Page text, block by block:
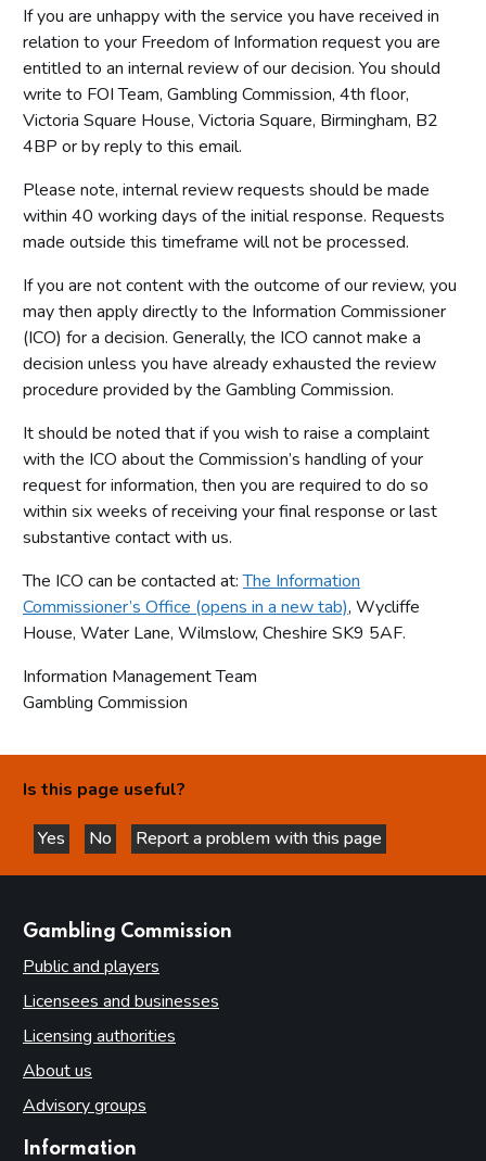
If you are unhappy with the service you have received in
relation to your Freedom of Information request you are
entitled to an internal review of our decision. You should
write to FOI Team, Gambling Commission, 4th floor,
Victoria Square House, Victoria Square, Birmingham, B2
4BP or by reply to this email.
Please note, internal review requests should be made
within 40 working days of the initial response. Requests
made outside this timeframe will not be processed.
If you are not content with the outcome of our review, you
may then apply directly to the Information Commissioner
(ICO) for a decision. Generally, the ICO cannot make a
decision unless you have already exhausted the review
procedure provided by the Gambling Commission.
It should be noted that if you wish to raise a complaint
with the ICO about the Commission’s handling of your
request for information, then you are required to do so
within six weeks of receiving your final response or last
substantive contact with us.
The ICO can be contacted at:The Information
Commissioner’s Office (opens in a new tab), Wycliffe
House, Water Lane, Wilmslow, Cheshire SK9 5AF.
Information Management Team
Gambling Commission
Is this page useful?
Yes
this page is helpful
No
this page is not helpful
Report a problem with this page
Gambling Commission
Public and players
Licensees and businesses
Licensing authorities
About us
Advisory groups
Information